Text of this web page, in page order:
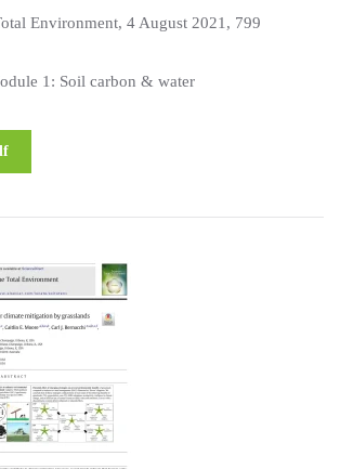
Environment, 4 August 2021, 799
1: Soil carbon & water